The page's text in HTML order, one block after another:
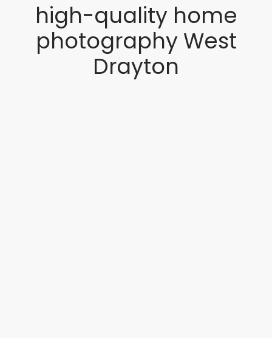
high-quality home
photography West
Drayton